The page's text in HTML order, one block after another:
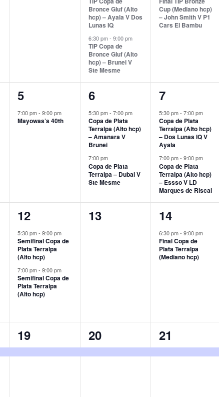
Bronce Gluf (Alto
hcp) – Ayala V Dos
Lunas IQ
6:30 pm- 9:00 pm
TIP Copa de
Bronce Gluf (Alto
hcp) – Brunei V
Ste Mesme
Cup (Mediano hcp)
– John Smith V P1
Cars El Bambu
1
event,
5
7:00 pm-9:00 pm
Mayowas’s 40th
2
events,
6
5:30 pm- 7:00 pm
Copa de Plata
Terralpa (Alto hcp)
– Amanara V
Brunei
7:00 pm
Copa de Plata
Terralpa – Dubai V
Ste Mesme
2
events,
7
5:30 pm-7:00 pm
Copa de Plata
Terralpa (Alto hcp)
– Dos Lunas IQ V
Ayala
7:00 pm-9:00 pm
Copa de Plata
Terralpa (Alto hcp)
– Essso V LD
Marques de Riscal
2
events,
12
5:30 pm-9:00 pm
Semifinal Copa de
Plata Terralpa
(Alto hcp)
7:00 pm-9:00 pm
Semifinal Copa de
Plata Terralpa
(Alto hcp)
0
13
1
event,
14
6:30 pm-9:00 pm
Final Copa de
Plata Terralpa
(Mediano hcp)
1
event,
19
1
event,
20
1
event,
21